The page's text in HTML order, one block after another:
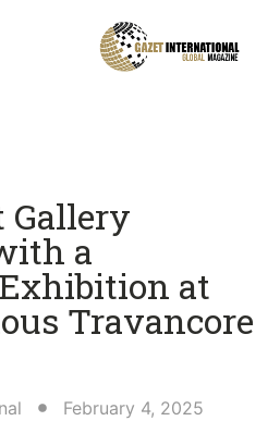
Gallery
a
at
Travancore
February 4, 2025